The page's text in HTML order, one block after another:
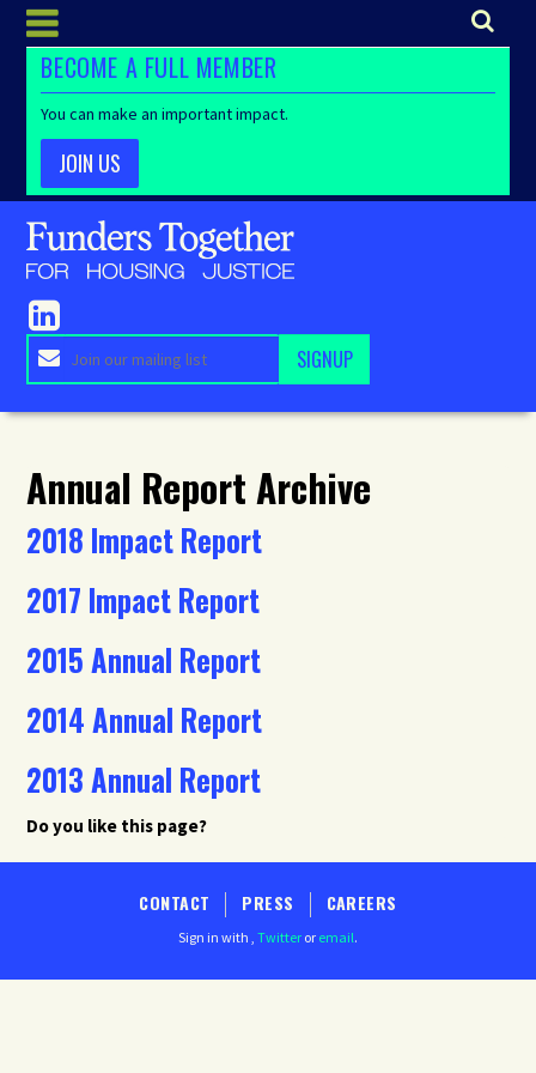
BECOME A FULL MEMBER
You can make an important impact.
JOIN US
Annual Report Archive
2018 Impact Report
2017 Impact Report
2015 Annual Report
2014 Annual Report
2013 Annual Report
Do you like this page?
CONTACT PRESS CAREERS
Sign in with Twitter or email.